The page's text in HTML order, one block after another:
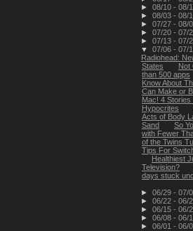
► 08/10 - 08/
► 08/03 - 08/
► 07/27 - 08/
► 07/20 - 07/
► 07/13 - 07/
▼ 07/06 - 07/
Radiohead:
States
Not
than 500 apps
Know About
Can Make or
Mac! 4 Stories
Hypocrites
Acts of Body
Sand
So
with Fewer
of the Twins
Tips For
Healthiest
Television?
days stuck
► 06/29 - 07/
► 06/22 - 06/
► 06/15 - 06/
► 06/08 - 06/
► 06/01 - 06/